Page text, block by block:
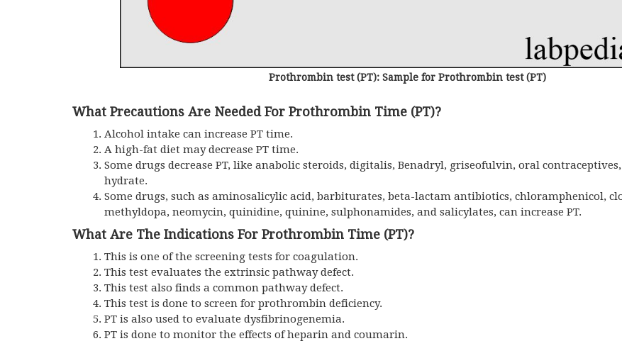
Prothrombin test (PT): Sample for Prothrombin test (PT)
What Precautions Are Needed For Prothrombin Time (PT)?
Alcohol intake can increase PT time.
A high-fat diet may decrease PT time.
Some drugs decrease PT, like anabolic steroids, digitalis, Benadryl, griseofulvin, oral
hydrate.
Some drugs, such as aminosalicylic acid, barbiturates, beta-lactam antibiotics, chloramphenicol,
methyldopa, neomycin, quinidine, quinine, sulphonamides, and salicylates, can increase PT.
What Are The Indications For Prothrombin Time (PT)?
This is one of the screening tests for coagulation.
This test evaluates the extrinsic pathway defect.
This test also finds a common pathway defect.
This test is done to screen for prothrombin deficiency.
PT is also used to evaluate dysfibrinogenemia.
PT is done to monitor the effects of heparin and coumarin.